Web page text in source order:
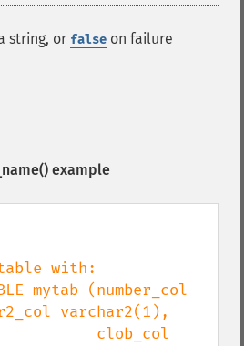
string, or false on failure
example
with:
mytab (number_col
varchar2(1),
clob_col